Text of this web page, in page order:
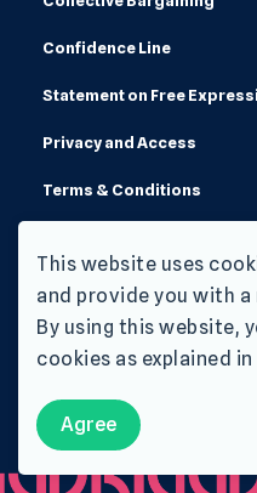
This website uses
and provide you with a
By using this website,
cookies as explained in
Agree
Confidence Line
Statement on Free
Privacy and Access
Terms & Conditions